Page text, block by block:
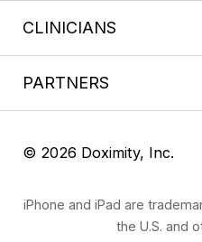
CLINICIANS
PARTNERS
© 2026 Doximity, Inc.
iPhone and iPad are
the U.S. and